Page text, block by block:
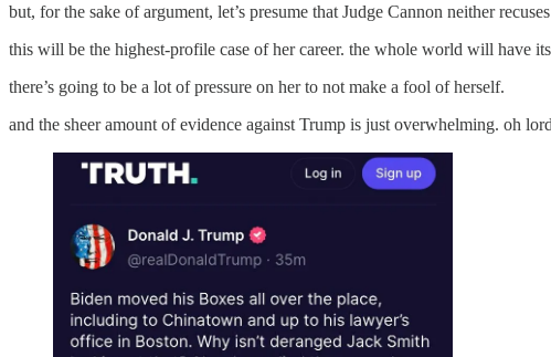
but, for the sake of argument, let’s presume that Judge Cannon neither
this will be the highest-profile case of her career. the whole world will have
there’s going to be a lot of pressure on her to not make a fool of herself.
and the sheer amount of evidence against Trump is just overwhelming. oh